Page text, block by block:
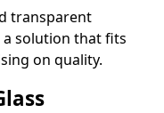
transparent
solution that fits
on quality.